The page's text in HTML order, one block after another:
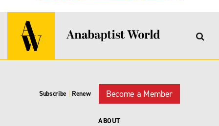
Subscribe Renew Become a Member
ABOUT